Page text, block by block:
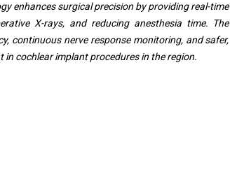
enhances surgical precision by providing real-time
X-rays, and reducing anesthesia time. The
continuous nerve response monitoring, and safer,
cochlear implant procedures in the region.